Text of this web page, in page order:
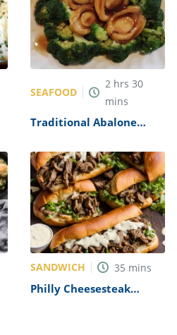
SEAFOOD
2 hrs 30
mins
Traditional Abalone
SANDWICH 35 mins
Philly Cheesesteak